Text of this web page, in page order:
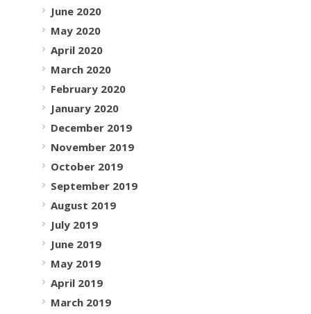
June 2020
May 2020
April 2020
March 2020
February 2020
January 2020
December 2019
November 2019
October 2019
September 2019
August 2019
July 2019
June 2019
May 2019
April 2019
March 2019